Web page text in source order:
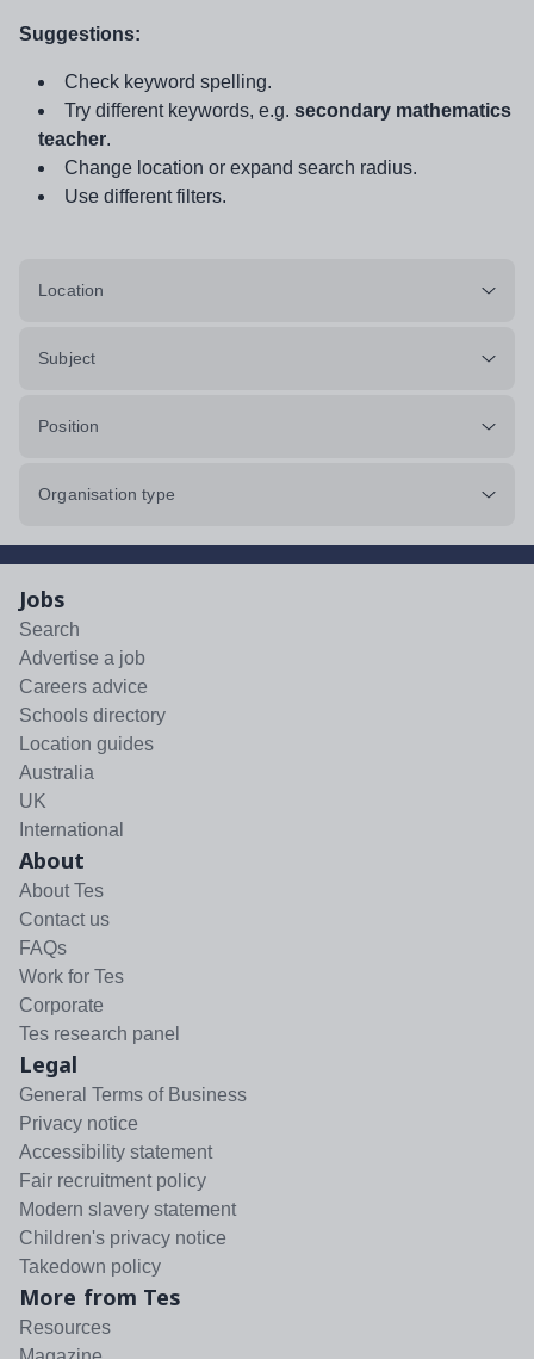
Suggestions:
Check keyword spelling.
Try different keywords, e.g. secondary mathematics
teacher.
Change location or expand search radius.
Use different filters.
Location
Subject
Position
Organisation type
Jobs
Search
Advertise a job
Careers advice
Schools directory
Location guides
Australia
UK
International
About
About Tes
Contact us
FAQs
Work for Tes
Corporate
Tes research panel
Legal
General Terms of Business
Privacy notice
Accessibility statement
Fair recruitment policy
Modern slavery statement
Children's privacy notice
Takedown policy
More from Tes
Resources